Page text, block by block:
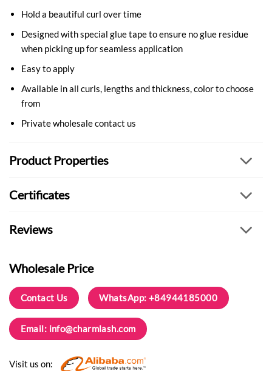
Hold a beautiful curl over time
Designed with special glue tape to ensure no glue residue
when picking up for seamless application
Easy to apply
Available in all curls, lengths and thickness, color to choose
from
Private wholesalecontact us
Product Properties
Certificates
Reviews
Wholesale Price
Contact Us WhatsApp: +84944185000
Email: info@charmlash.com
Visit us on: